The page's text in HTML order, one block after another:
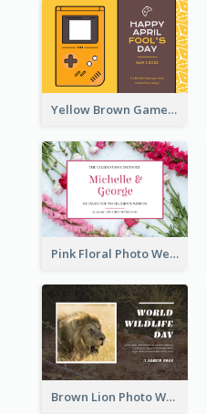
Yellow Brown Games Illustration April Fools Day Postcard
Pink Floral Photo Wedding Postcard
Brown Lion Photo World Wildlife Day Post Card